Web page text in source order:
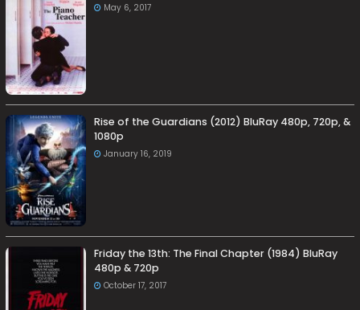
May 6, 2017
Rise of the Guardians (2012) BluRay 480p, 720p, &
1080p
January 16, 2019
Friday the 13th: The Final Chapter (1984) BluRay
480p & 720p
October 17, 2017